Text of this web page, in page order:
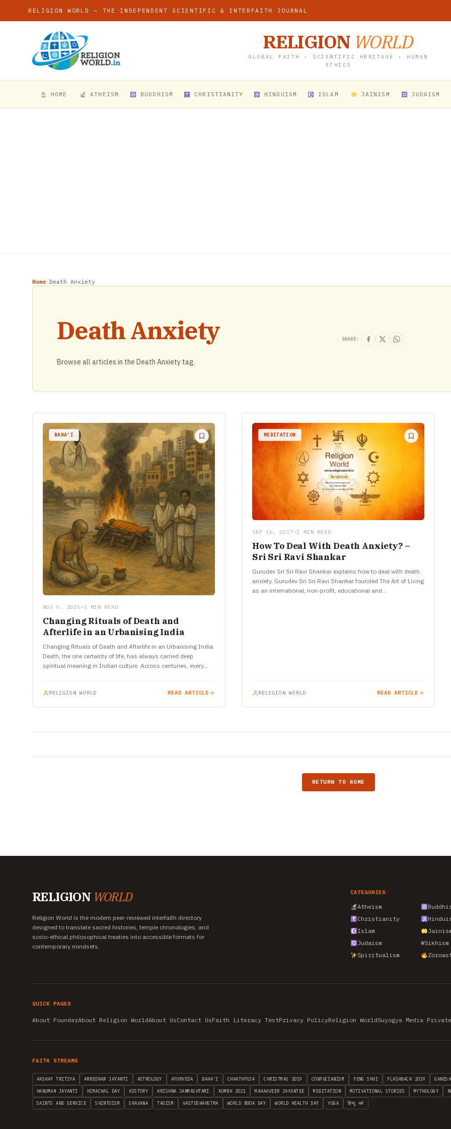
RELIGION WORLD — THE INDEPENDENT SCIENTIFIC & INTERFAITH JOURNAL
RELIGION WORLD
GLOBAL FAITH • SCIENTIFIC HERITAGE • HUMAN
ETHICS
HOME ATHEISM BUDDHISM CHRISTIANITY HINDUISM ISLAM JAINISM JUDAISM
Home› Death Anxiety
Death Anxiety
Browse all articles in the Death Anxiety tag.
SHARE:
BAHA'I
NOV 5, 2025 • 5 MIN READ
Changing Rituals of Death and
Afterlife in an Urbanising India
Changing Rituals of Death and Afterlife in an Urbanising India
Death, the one certainty of life, has always carried deep
spiritual meaning in Indian culture. Across centuries, every…
RELIGION WORLD READ ARTICLE
MEDITATION
SEP 16, 2017 •2 MIN READ
How To Deal With Death Anxiety? –
Sri Sri Ravi Shankar
Gurudev Sri Sri Ravi Shankar explains how to deal with death
anxiety. Gurudev Sri Sri Ravi Shankar founded The Art of Living
as an international, non-profit, educational and…
RELIGION WORLD READ ARTICLE
RETURN TO HOME
RELIGION WORLD
Religion World is the modern peer-reviewed interfaith directory
designed to translate sacred histories, temple chronologies, and
socio-ethical philosophical treaties into accessible formats for
contemporary mindsets.
CATEGORIES
Atheism
Christianity
Islam
Judaism
☬Sikhism
Spiritualism
QUICK PAGES
About FounderAbout Religion WorldAbout UsContact UsFaith Literacy TestPrivacy PolicyReligion WorldSuyogya Media
FAITH STREAMS
AKSHAY TRITIYA AMBEDKAR JAYANTI ASTROLOGY AYURVEDA BAHA'I CHHATHPUJA CHRISTMAS 2019 CONFUCIANISM FENG SHUI FLASHBACK 2019
HANUMAN JAYANTI HIMACHAL DAY HISTORY KRISHNA JANMASHTAMI KUMBH 2021 MAHAAVEER JAYANTEE MEDITATION MOTIVATIONAL STORIES MYTHOLOGY
SAINTS AND SERVICE SHINTOISM SRAVANA TAOISM VASTUSHAHSTRA WORLD BOOK DAY WORLD HEALTH DAY YOGA हिन्दू धर्म